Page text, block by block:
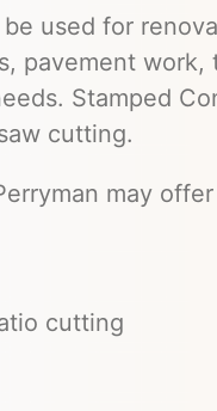
used for
pavement
Stamped
cutting.
may
cutting